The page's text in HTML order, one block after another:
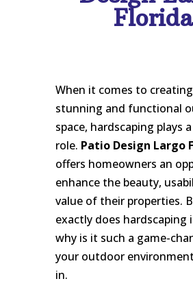
Florida
When it comes to
stunning and functional
space, hardscaping plays
role. Patio Design Largo
offers homeowners an
enhance the beauty,
value of their properties.
exactly does hardscaping
why is it such a game-
your outdoor
in.